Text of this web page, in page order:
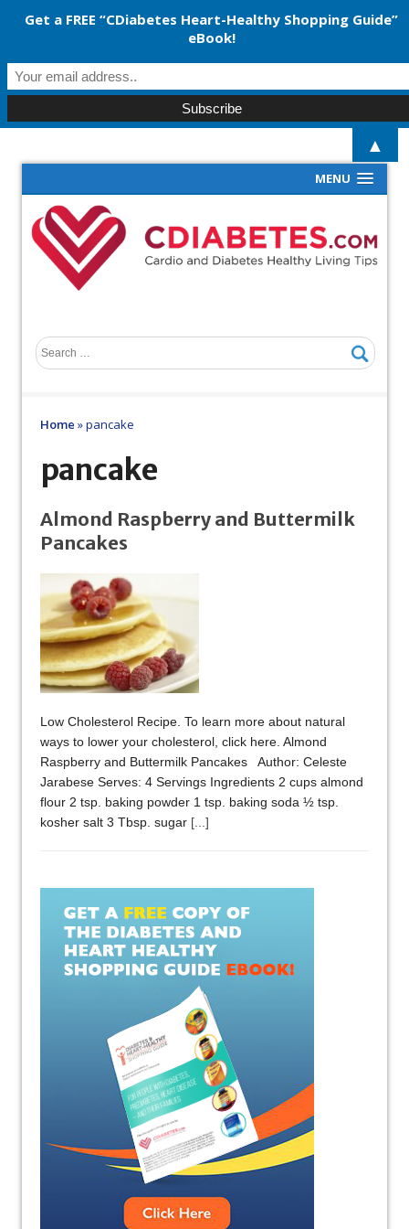
MENU
Home »pancake
pancake
Almond Raspberry and Buttermilk
Pancakes
Low Cholesterol Recipe. To learn more about natural
ways to lower your cholesterol, click here. Almond
Raspberry and Buttermilk Pancakes Author: Celeste
Jarabese Serves: 4 Servings Ingredients 2 cups almond
flour 2 tsp. baking powder 1 tsp. baking soda ½ tsp.
kosher salt 3 Tbsp. sugar [...]
Get a FREE “CDiabetes Heart-Healthy Shopping Guide”
eBook!
▲